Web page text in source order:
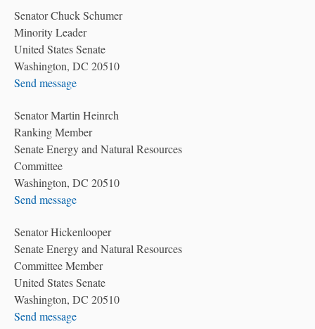
Senator Chuck Schumer
Minority Leader
United States Senate
Washington, DC 20510
Send message
Senator Martin Heinrch
Ranking Member
Senate Energy and Natural Resources
Committee
Washington, DC 20510
Send message
Senator Hickenlooper
Senate Energy and Natural Resources
Committee Member
United States Senate
Washington, DC 20510
Send message